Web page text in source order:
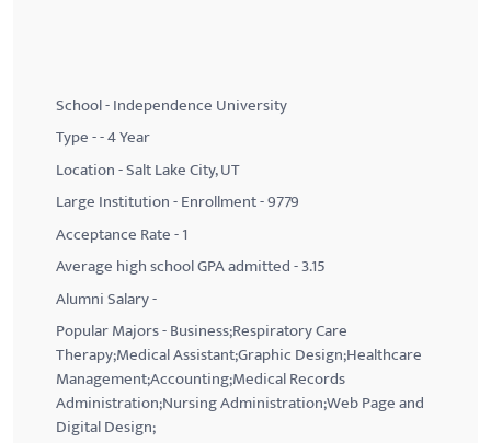
School - Independence University
Type - - 4 Year
Location - Salt Lake City, UT
Large Institution - Enrollment - 9779
Acceptance Rate - 1
Average high school GPA admitted - 3.15
Alumni Salary -
Popular Majors - Business;Respiratory Care
Therapy;Medical Assistant;Graphic Design;Healthcare
Management;Accounting;Medical Records
Administration;Nursing Administration;Web Page and
Digital Design;